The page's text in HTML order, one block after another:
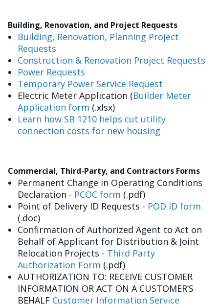
Building, Renovation, and Project Requests
Building, Renovation, Planning Project
Requests
Construction & Renovation Project Requests
Power Requests
Temporary Power Service Request
Electric Meter Application (Builder Meter
Application form (.xlsx)
Learn how SB 1210 helps cut utility
connection costs for new housing
Commercial, Third-Party, and Contractors Forms
Permanent Change in Operating Conditions
Declaration - PCOC form (.pdf)
Point of Delivery ID Requests - POD ID form
(.doc)
Confirmation of Authorized Agent to Act on
Behalf of Applicant for Distribution & Joint
Relocation Projects - Third Party
Authorization Form (.pdf)
AUTHORIZATION TO: RECEIVE CUSTOMER
INFORMATION OR ACT ON A CUSTOMER’S
BEHALF Customer Information Service